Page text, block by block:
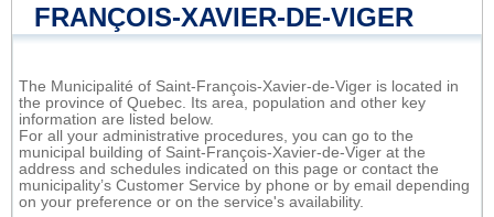
FRANÇOIS-XAVIER-DE-VIGER
The Municipalité of Saint-François-Xavier-de-Viger is located in
the province of Quebec. Its area, population and other key
information are listed below.
For all your administrative procedures, you can go to the
municipal building of Saint-François-Xavier-de-Viger at the
address and schedules indicated on this page or contact the
municipality’s Customer Service by phone or by email depending
on your preference or on the service's availability.